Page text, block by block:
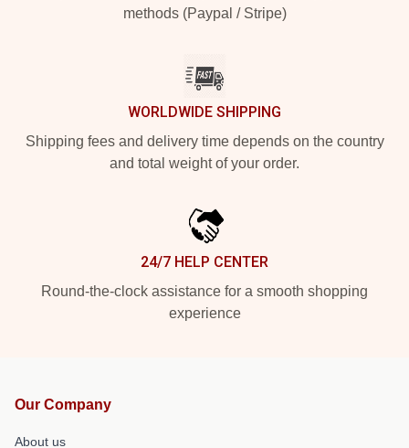
methods (Paypal / Stripe)
WORLDWIDE SHIPPING
Shipping fees and delivery time depends on the country
and total weight of your order.
24/7 HELP CENTER
Round-the-clock assistance for a smooth shopping
experience
Our Company
About us